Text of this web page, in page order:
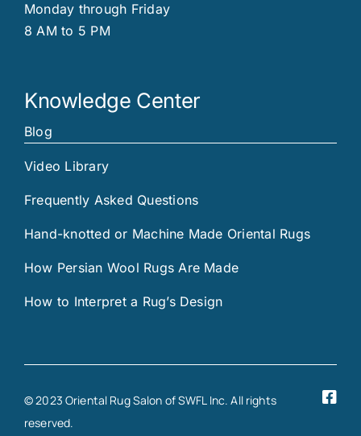
Monday through Friday
8 AM to 5 PM
Knowledge Center
Blog
Video Library
Frequently Asked Questions
Hand-knotted or Machine Made Oriental Rugs
How Persian Wool Rugs Are Made
How to Interpret a Rug’s Design
© 2023 Oriental Rug Salon of SWFL Inc. All rights
reserved.